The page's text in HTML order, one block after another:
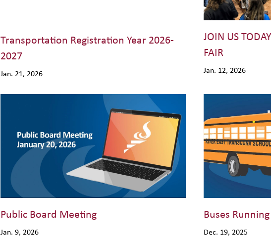
Transportation Registration Year 2026-
2027
Jan. 21, 2026
JOIN US
FAIR
Jan. 12, 2026
Public Board Meeting
Jan. 9, 2026
Buses
Dec. 19, 2025